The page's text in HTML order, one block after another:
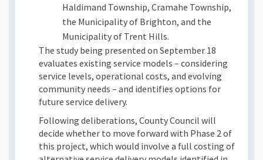
Haldimand Township, Cramahe Township,
the Municipality of Brighton, and the
Municipality of Trent Hills.
The study being presented on September 18
evaluates existing service models – considering
service levels, operational costs, and evolving
community needs – and identifies options for
future service delivery.
Following deliberations, County Council will
decide whether to move forward with Phase 2 of
this project, which would involve a full costing of